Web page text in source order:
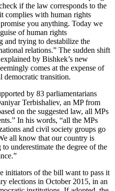
if the law corresponds to the
complies with human rights
you anything. Today we
of human rights
and trying to destabilize the
relations.” The sudden shift
by Bishkek’s new
comes at the expense of
democratic transition.
by 83 parliamentarians
Terbishaliev, an MP from
on the suggested law, all MPs
In his words, “all the MPs
and civil society groups go
all know that our country is
underestimate the degree of the
initiators of the bill want to pass it
elections in October 2015, in an